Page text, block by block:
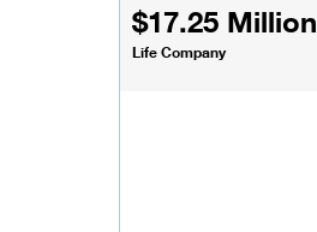
$17.25 Million
Life Company